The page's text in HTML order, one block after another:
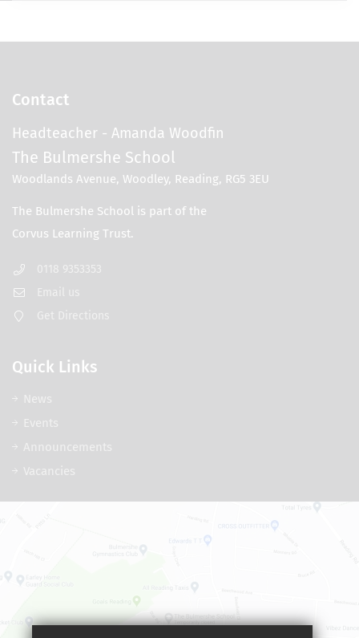
Contact
Headteacher - Amanda Woodfin
The Bulmershe School
Woodlands Avenue, Woodley, Reading, RG5 3EU
0118 9353353
Email us
Get Directions
Quick Links
News
Events
Announcements
Vacancies